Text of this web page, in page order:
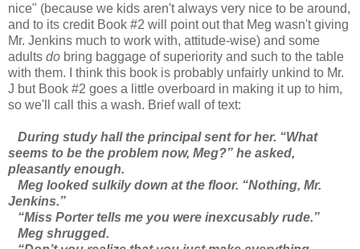
nice" (because we kids aren't always very nice to be around,
and to its credit Book #2 will point out that Meg wasn't giving
Mr. Jenkins much to work with, attitude-wise) and some
adults do bring baggage of superiority and such to the table
with them. I think this book is probably unfairly unkind to Mr.
J but Book #2 goes a little overboard in making it up to him,
so we'll call this a wash. Brief wall of text:
During study hall the principal sent for her. “What
seems to be the problem now, Meg?” he asked,
pleasantly enough.
Meg looked sulkily down at the floor. “Nothing, Mr.
Jenkins.”
“Miss Porter tells me you were inexcusably rude.”
Meg shrugged.